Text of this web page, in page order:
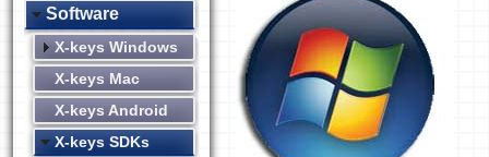
Software
X-keys Windows
X-keys Mac
X-keys Android
X-keys SDKs